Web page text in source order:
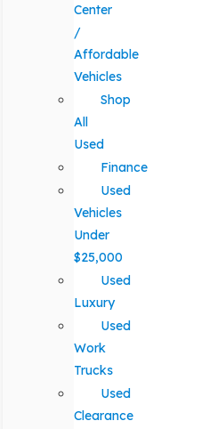
Center
/
Affordable
Vehicles
Shop
All
Used
Finance
Used
Vehicles
Under
$25,000
Used
Luxury
Used
Work
Trucks
Used
Clearance